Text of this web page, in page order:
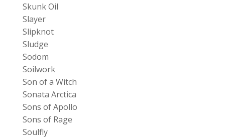
Skunk Oil
Slayer
Slipknot
Sludge
Sodom
Soilwork
Son of a Witch
Sonata Arctica
Sons of Apollo
Sons of Rage
Soulfly